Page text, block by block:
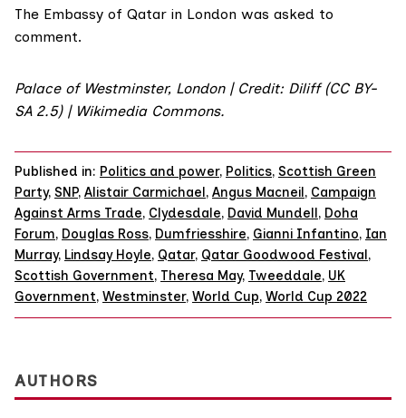
The Embassy of Qatar in London was asked to
comment.
Palace of Westminster, London | Credit: Diliff (CC BY-
SA 2.5) | Wikimedia Commons.
Published in: Politics and power, Politics, Scottish Green
Party, SNP, Alistair Carmichael , Angus Macneil , Campaign
Against Arms Trade, Clydesdale, David Mundell , Doha
Forum, Douglas Ross, Dumfriesshire, Gianni Infantino, Ian
Murray, Lindsay Hoyle, Qatar, Qatar Goodwood Festival ,
Scottish Government, Theresa May, Tweeddale, UK
Government, Westminster, World Cup, World Cup 2022
AUTHORS